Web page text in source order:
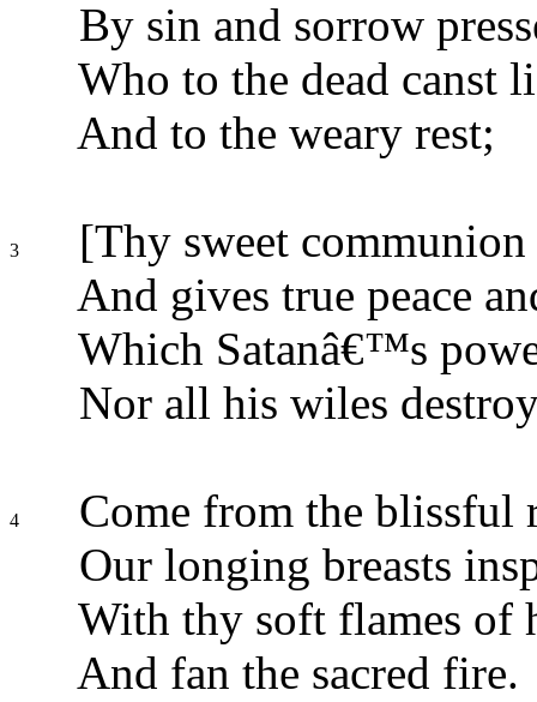
By sin and sorrow
Who to the dead canst
And to the weary rest;
3
[Thy sweet
And gives true peace
Which Satanâ€™s
Nor all his wiles
4
Come from the blissful
Our longing breasts
With thy soft flames of
And fan the sacred fire.